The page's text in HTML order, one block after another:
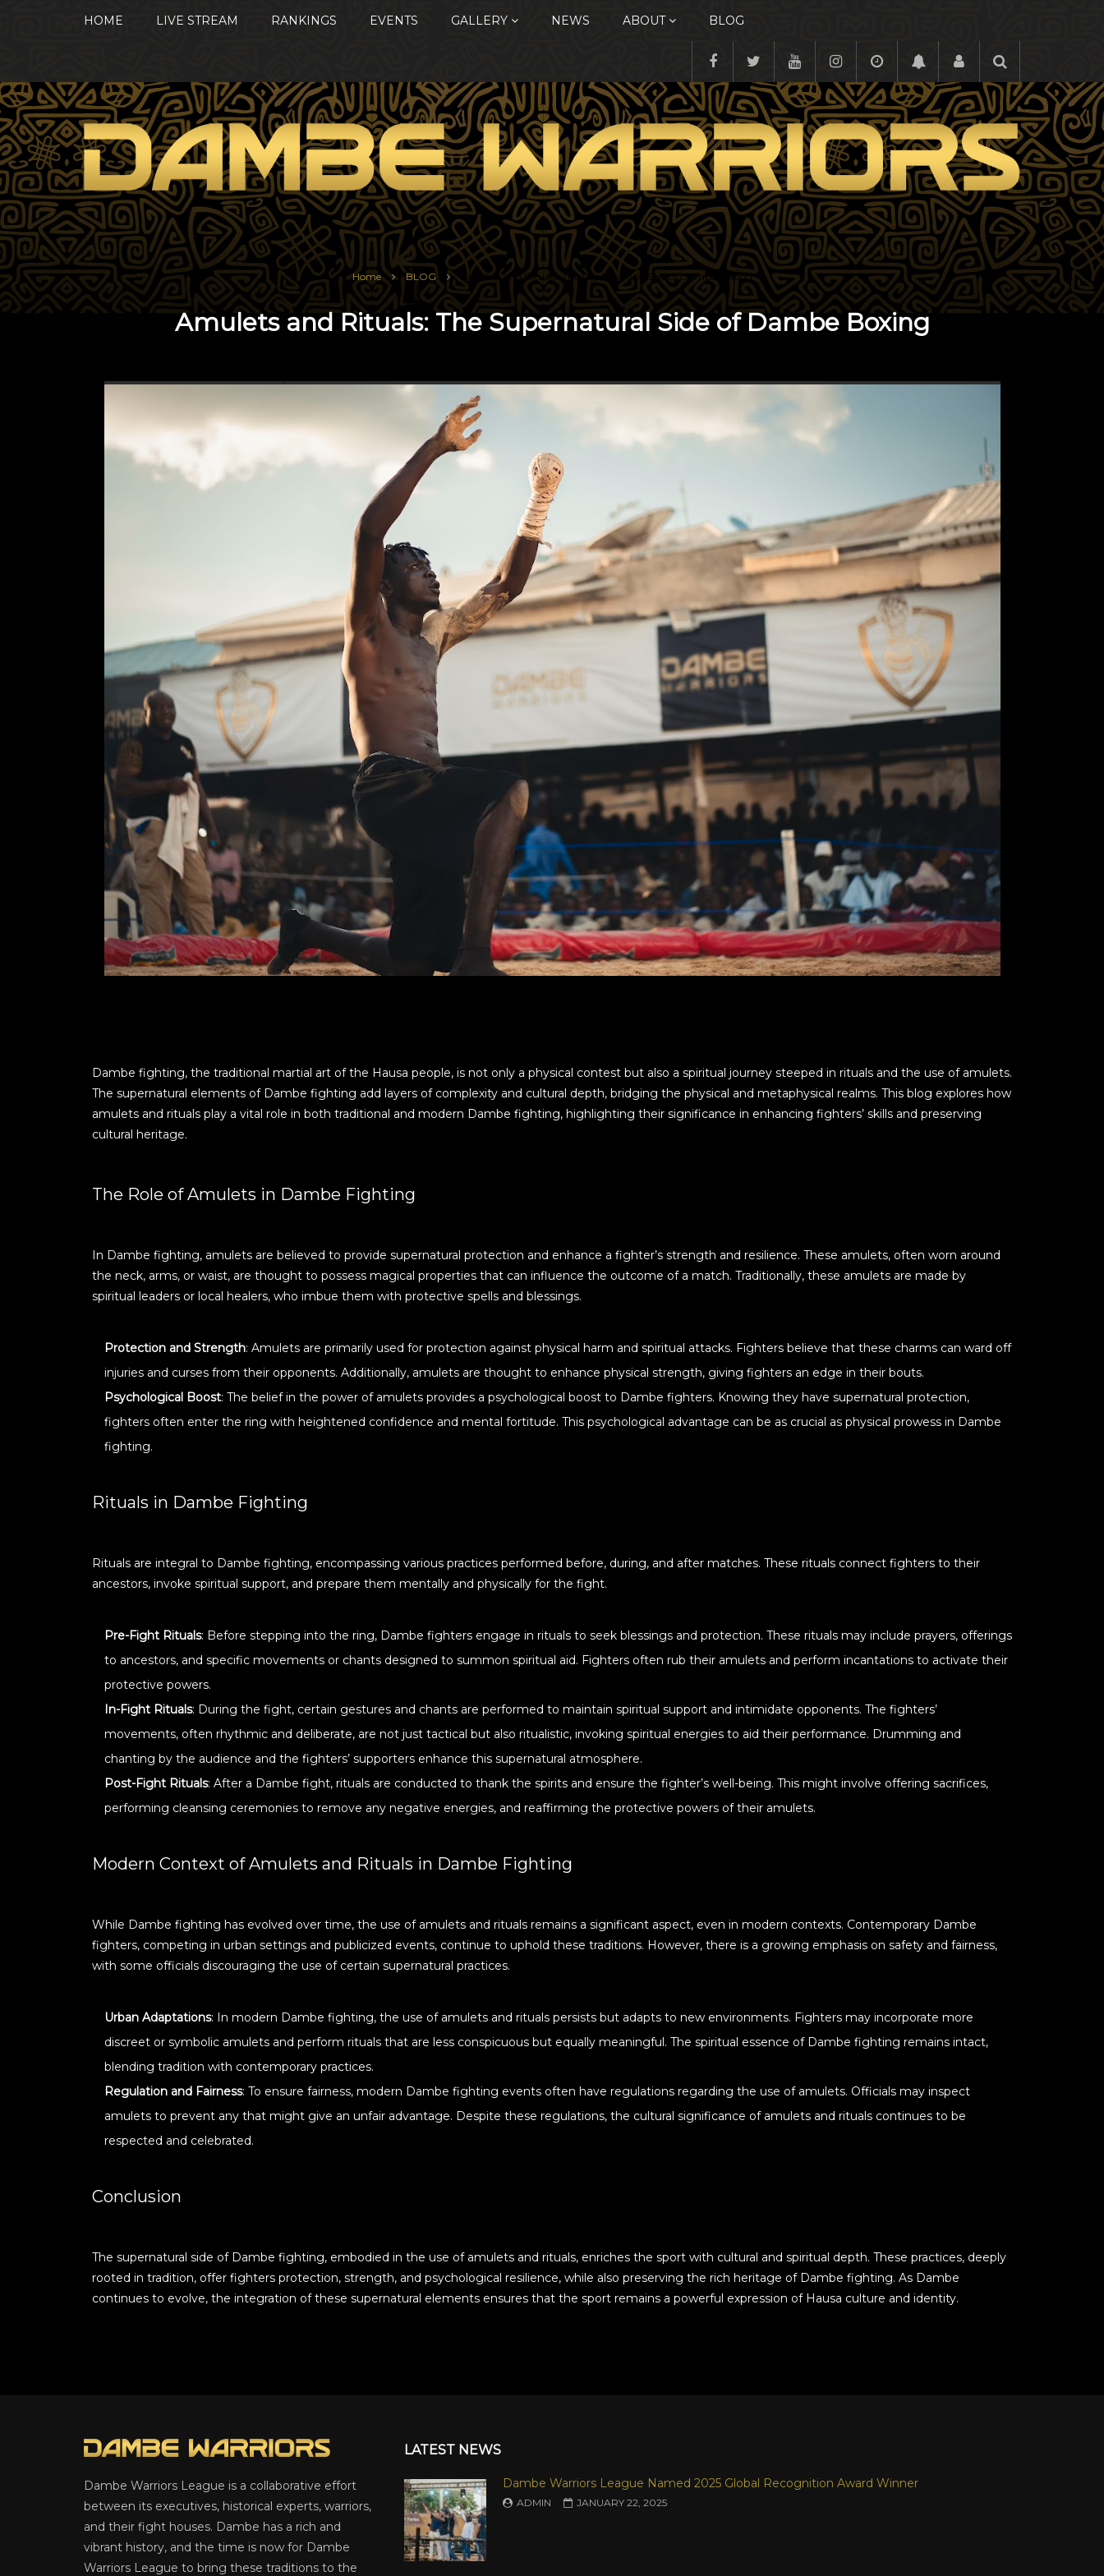
HOME LIVE STREAM RANKINGS EVENTS GALLERY NEWS ABOUT BLOG
Home BLOG Amulets and Rituals: The Supernatural Side of Dambe Boxing
Amulets and Rituals: The Supernatural Side of Dambe Boxing
Dambe fighting, the traditional martial art of the Hausa people, is not only a physical contest but also a spiritual journey steeped in rituals and the use of amulets.
The supernatural elements of Dambe fighting add layers of complexity and cultural depth, bridging the physical and metaphysical realms. This blog explores how
amulets and rituals play a vital role in both traditional and modern Dambe fighting, highlighting their significance in enhancing fighters’ skills and preserving
cultural heritage.
The Role of Amulets in Dambe Fighting
In Dambe fighting, amulets are believed to provide supernatural protection and enhance a fighter’s strength and resilience. These amulets, often worn around
the neck, arms, or waist, are thought to possess magical properties that can influence the outcome of a match. Traditionally, these amulets are made by
spiritual leaders or local healers, who imbue them with protective spells and blessings.
Protection and Strength: Amulets are primarily used for protection against physical harm and spiritual attacks. Fighters believe that these charms can ward off
injuries and curses from their opponents. Additionally, amulets are thought to enhance physical strength, giving fighters an edge in their bouts.
Psychological Boost: The belief in the power of amulets provides a psychological boost to Dambe fighters. Knowing they have supernatural protection,
fighters often enter the ring with heightened confidence and mental fortitude. This psychological advantage can be as crucial as physical prowess in Dambe
fighting.
Rituals in Dambe Fighting
Rituals are integral to Dambe fighting, encompassing various practices performed before, during, and after matches. These rituals connect fighters to their
ancestors, invoke spiritual support, and prepare them mentally and physically for the fight.
Pre-Fight Rituals: Before stepping into the ring, Dambe fighters engage in rituals to seek blessings and protection. These rituals may include prayers, offerings
to ancestors, and specific movements or chants designed to summon spiritual aid. Fighters often rub their amulets and perform incantations to activate their
protective powers.
In-Fight Rituals: During the fight, certain gestures and chants are performed to maintain spiritual support and intimidate opponents. The fighters’
movements, often rhythmic and deliberate, are not just tactical but also ritualistic, invoking spiritual energies to aid their performance. Drumming and
chanting by the audience and the fighters’ supporters enhance this supernatural atmosphere.
Post-Fight Rituals: After a Dambe fight, rituals are conducted to thank the spirits and ensure the fighter’s well-being. This might involve offering sacrifices,
performing cleansing ceremonies to remove any negative energies, and reaffirming the protective powers of their amulets.
Modern Context of Amulets and Rituals in Dambe Fighting
While Dambe fighting has evolved over time, the use of amulets and rituals remains a significant aspect, even in modern contexts. Contemporary Dambe
fighters, competing in urban settings and publicized events, continue to uphold these traditions. However, there is a growing emphasis on safety and fairness,
with some officials discouraging the use of certain supernatural practices.
Urban Adaptations: In modern Dambe fighting, the use of amulets and rituals persists but adapts to new environments. Fighters may incorporate more
discreet or symbolic amulets and perform rituals that are less conspicuous but equally meaningful. The spiritual essence of Dambe fighting remains intact,
blending tradition with contemporary practices.
Regulation and Fairness: To ensure fairness, modern Dambe fighting events often have regulations regarding the use of amulets. Officials may inspect
amulets to prevent any that might give an unfair advantage. Despite these regulations, the cultural significance of amulets and rituals continues to be
respected and celebrated.
Conclusion
The supernatural side of Dambe fighting, embodied in the use of amulets and rituals, enriches the sport with cultural and spiritual depth. These practices, deeply
rooted in tradition, offer fighters protection, strength, and psychological resilience, while also preserving the rich heritage of Dambe fighting. As Dambe
continues to evolve, the integration of these supernatural elements ensures that the sport remains a powerful expression of Hausa culture and identity.
Dambe Warriors League is a collaborative effort
between its executives, historical experts, warriors,
and their fight houses. Dambe has a rich and
vibrant history, and the time is now for Dambe
Warriors League to bring these traditions to the
LATEST NEWS
Dambe Warriors League Named 2025 Global Recognition Award Winner
ADMIN JANUARY 22, 2025